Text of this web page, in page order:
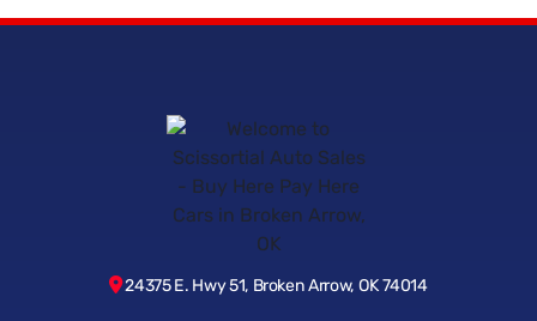
24375 E. Hwy 51, Broken Arrow, OK 74014